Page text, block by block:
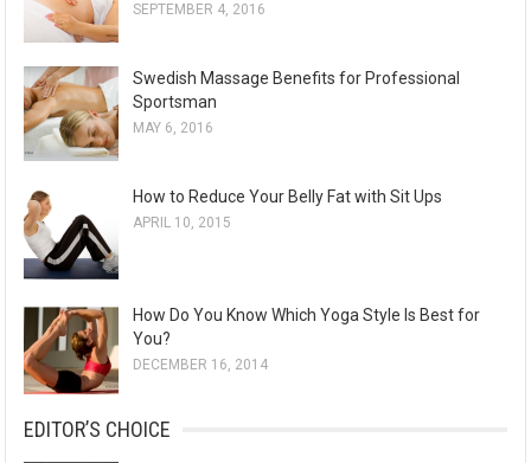
SEPTEMBER 4, 2016
Swedish Massage Benefits for Professional
Sportsman
MAY 6, 2016
How to Reduce Your Belly Fat with Sit Ups
APRIL 10, 2015
How Do You Know Which Yoga Style Is Best for
You?
DECEMBER 16, 2014
EDITOR’S CHOICE